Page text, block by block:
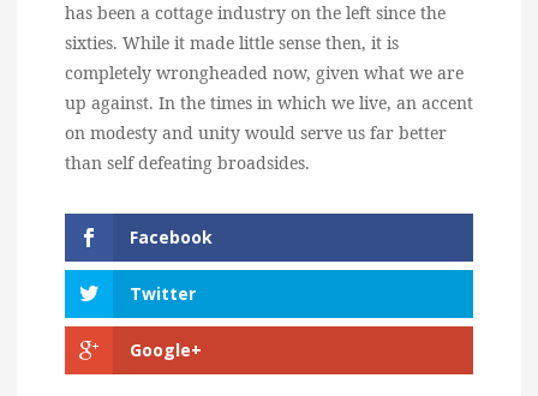
has been a cottage industry on the left since the
sixties. While it made little sense then, it is
completely wrongheaded now, given what we are
up against. In the times in which we live, an accent
on modesty and unity would serve us far better
than self defeating broadsides.
Facebook
Twitter
Google+